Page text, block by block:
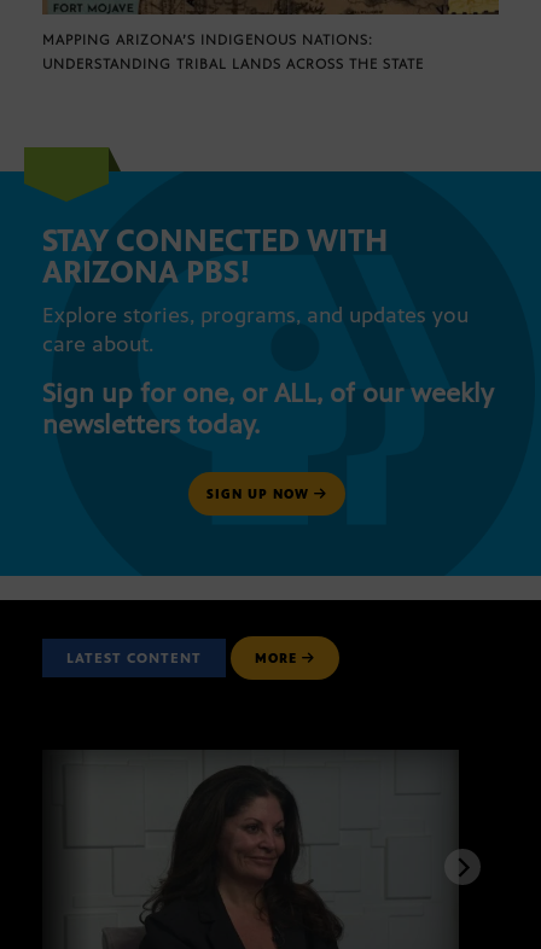
MAPPING ARIZONA’S INDIGENOUS NATIONS:
UNDERSTANDING TRIBAL LANDS ACROSS THE STATE
STAY CONNECTED WITH
ARIZONA PBS!
Explore stories, programs, and updates you
care about.
Sign up for one, or ALL, of our weekly
newsletters today.
SIGN UP NOW
LATEST CONTENT MORE